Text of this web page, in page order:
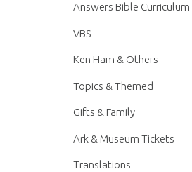
Answers Bible Curriculum
VBS
Ken Ham & Others
Topics & Themed
Gifts & Family
Ark & Museum Tickets
Translations